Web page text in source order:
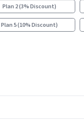
Plan 2(3% Discount)
Plan 5(10% Discount)